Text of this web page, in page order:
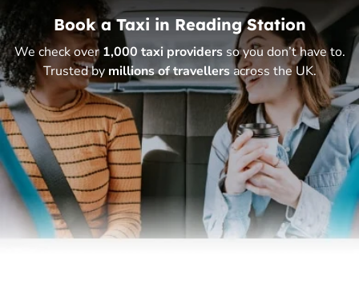
Login
Help
About us
Book a Taxi
Popular destinations
Contact Us
Business
Operators
Book a Taxi in Reading Station
We check over1,000 taxi providersso you don’t have to.
Trusted by millions of travellersacross the UK.